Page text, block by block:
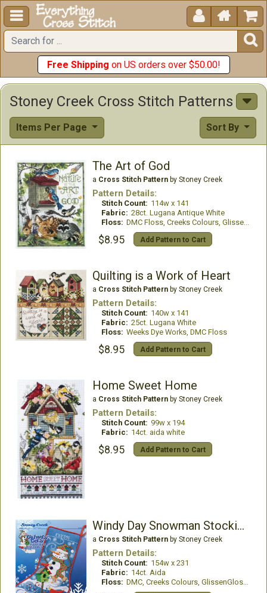
  


Free Shipping on US orders over $50.00!
Stoney Creek Cross Stitch Patterns
Items Per Page Sort By
The Art of God
a Cross Stitch Patternby Stoney Creek
Pattern Details:
Stitch Count: 114w x 141
Fabric: 28ct. Lugana Antique White
Floss: DMC Floss, Creeks Colours, GlissenGloss
$8.95 Add Pattern to Cart
Quilting is a Work of Heart
a Cross Stitch Patternby Stoney Creek
Pattern Details:
Stitch Count: 140w x 141
Fabric: 25ct. Lugana White
Floss: Weeks Dye Works, DMC Floss
$8.95 Add Pattern to Cart
Home Sweet Home
a Cross Stitch Patternby Stoney Creek
Pattern Details:
Stitch Count: 99w x 194
Fabric: 14ct. aida white
$8.95 Add Pattern to Cart
Windy Day Snowman Stocking
a Cross Stitch Patternby Stoney Creek
Pattern Details:
Stitch Count: 154w x 231
Fabric: 14ct. Aida
Floss: DMC, Creeks Colours, GlissenGloss, Kreinik